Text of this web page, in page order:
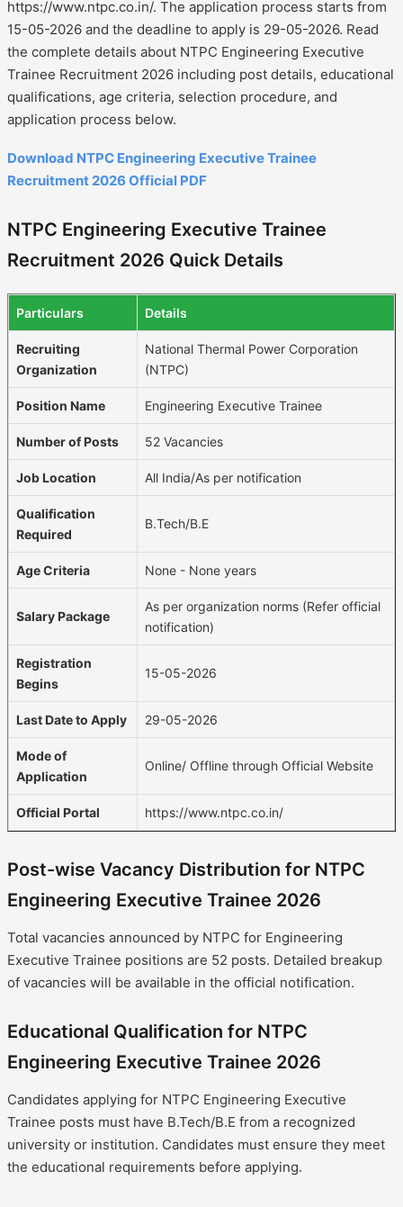
https://www.ntpc.co.in/. The application process starts from
15-05-2026 and the deadline to apply is 29-05-2026. Read
the complete details about NTPC Engineering Executive
Trainee Recruitment 2026 including post details, educational
qualifications, age criteria, selection procedure, and
application process below.
Download NTPC Engineering Executive Trainee
Recruitment 2026 Official PDF
NTPC Engineering Executive Trainee
Recruitment 2026 Quick Details
Particulars Details
Recruiting
Organization
National Thermal Power Corporation
(NTPC)
Position Name Engineering Executive Trainee
Number of Posts 52 Vacancies
Job Location All India/As per notification
Qualification
Required
B.Tech/B.E
Age Criteria None - None years
Salary Package
As per organization norms (Refer official
notification)
Registration
Begins
15-05-2026
Last Date to Apply 29-05-2026
Mode of
Application
Online/ Offline through Official Website
Official Portal https://www.ntpc.co.in/
Post-wise Vacancy Distribution for NTPC
Engineering Executive Trainee 2026
Total vacancies announced by NTPC for Engineering
Executive Trainee positions are 52 posts. Detailed breakup
of vacancies will be available in the official notification.
Educational Qualification for NTPC
Engineering Executive Trainee 2026
Candidates applying for NTPC Engineering Executive
Trainee posts must have B.Tech/B.E from a recognized
university or institution. Candidates must ensure they meet
the educational requirements before applying.